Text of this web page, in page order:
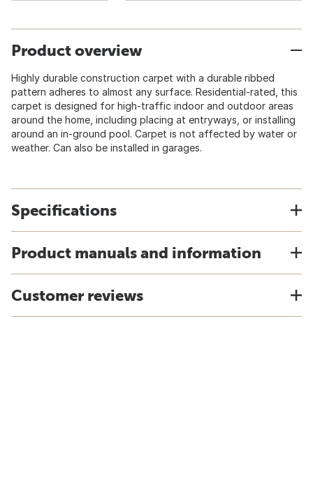
Product overview
Highly durable construction carpet with a durable ribbed
pattern adheres to almost any surface. Residential-rated, this
carpet is designed for high-traffic indoor and outdoor areas
around the home, including placing at entryways, or installing
around an in-ground pool. Carpet is not affected by water or
weather. Can also be installed in garages.
Specifications
Product manuals and information
Customer reviews